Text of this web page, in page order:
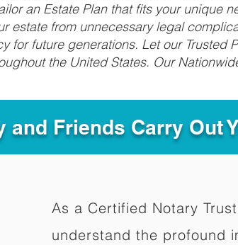
an Estate Plan that fits your unique
estate from unnecessary legal
future generations. Let our Trusted
the United States. Our
and Friends Carry Out
As a Certified Notary
understand the profound